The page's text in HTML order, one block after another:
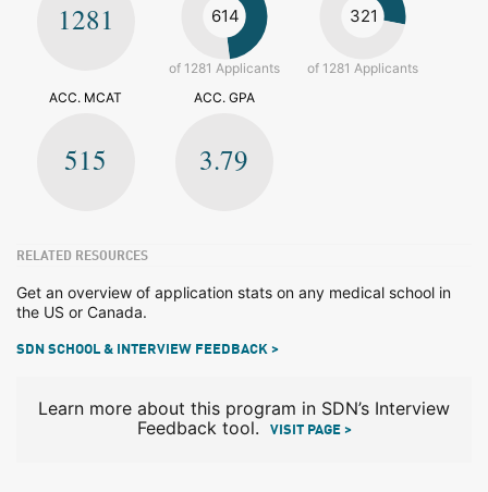
1281 614
of 1281 Applicants
321
of 1281 Applicants
ACC. MCAT
515
ACC. GPA
3.79
RELATED RESOURCES
Get an overview of application stats on any medical school in
the US or Canada.
SDN SCHOOL & INTERVIEW FEEDBACK >
Learn more about this program in SDN’s Interview
Feedback tool.
VISIT PAGE >